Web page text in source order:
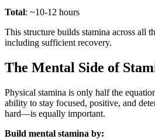
Total: ~10-12 hours
This structure builds stamina across all
including sufficient recovery.
The Mental Side of
Physical stamina is only half the
ability to stay focused, positive, and
hard—is equally important.
Build mental stamina by: